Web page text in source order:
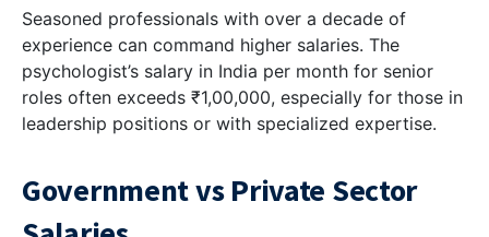
Seasoned professionals with over a decade of
experience can command higher salaries. The
psychologist’s salary in India per month for senior
roles often exceeds ₹1,00,000, especially for those in
leadership positions or with specialized expertise.
Government vs Private Sector